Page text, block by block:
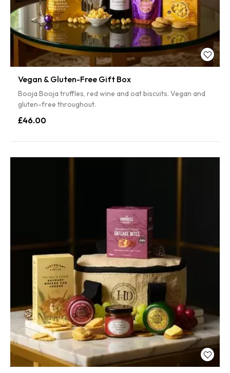
Vegan & Gluten-Free Gift Box
Booja Booja truffles, red wine and oat biscuits. Vegan and
gluten-free throughout.
£46.00